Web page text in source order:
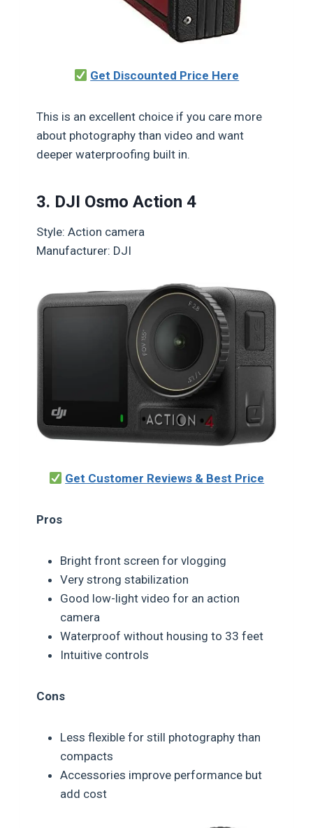
Get Discounted Price Here
This is an excellent choice if you care more
about photography than video and want
deeper waterproofing built in.
3. DJI Osmo Action 4
Style: Action camera
Manufacturer: DJI
Get Customer Reviews & Best Price
Pros
Bright front screen for vlogging
Very strong stabilization
Good low-light video for an action
camera
Waterproof without housing to 33 feet
Intuitive controls
Cons
Less flexible for still photography than
compacts
Accessories improve performance but
add cost